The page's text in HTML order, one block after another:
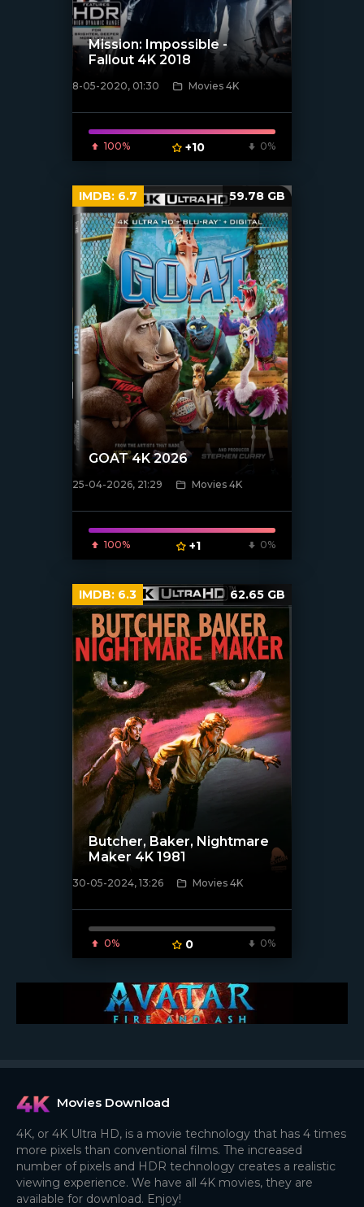
[xfgiven_poster]
Mission: Impossible -
Fallout 4K 2018
8-05-2020, 01:30 Movies 4K
100% +10 0%
[/xfnotgiven_poster]
GOAT 4K 2026
25-04-2026, 21:29 Movies 4K
100% +1 0%
IMDB: 6.7 59.78 GB
[/xfnotgiven_poster]
Butcher, Baker, Nightmare
Maker 4K 1981
30-05-2024, 13:26 Movies 4K
0% 0 0%
IMDB: 6.3 62.65 GB
Movies Download
4K, or 4K Ultra HD, is a movie technology that has 4 times
more pixels than conventional films. The increased
number of pixels and HDR technology creates a realistic
viewing experience. We have all 4K movies, they are
available for download. Enjoy!